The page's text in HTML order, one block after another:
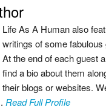
Life As A Human also
writings of some fabulous
At the end of each guest
find a bio about them
their blogs or websites.
Read Full Profile